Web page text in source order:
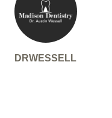
DRWESSELL